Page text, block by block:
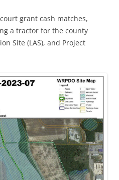
grant cash matches,
a tractor for the county
Site (LAS), and Project